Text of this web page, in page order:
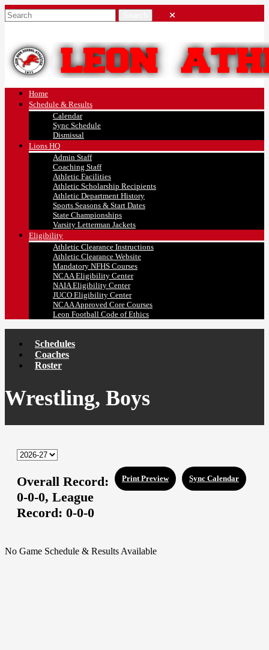
Home
Schedule & Results
Calendar
Sync Schedule
Dismissal
Lions HQ
Admin Staff
Coaching Staff
Athletic Facilities
Athletic Scholarship Recipients
Athletic Department History
Sports Seasons & Start Dates
State Championships
Varsity Letterman Jackets
Eligibility
Athletic Clearance Instructions
Athletic Clearance Website
Mandatory NFHS Courses
NCAA Eligibility Center
NAIA Eligibility Center
JUCO Eligibility Center
NCAA Approved Core Courses
Leon Football Code of Ethics
Schedules
Coaches
Roster
Wrestling, Boys
Sync Calendar
Print Preview
Overall Record:
0-0-0, League
Record: 0-0-0
No Game Schedule & Results Available